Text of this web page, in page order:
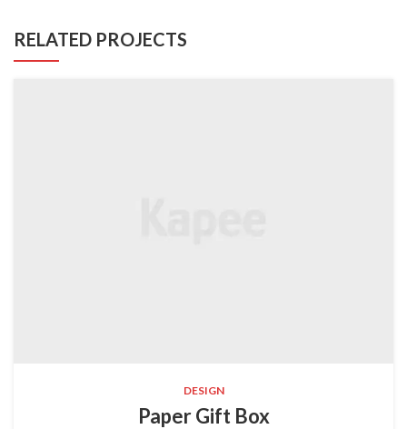
RELATED PROJECTS
DESIGN
Paper Gift Box